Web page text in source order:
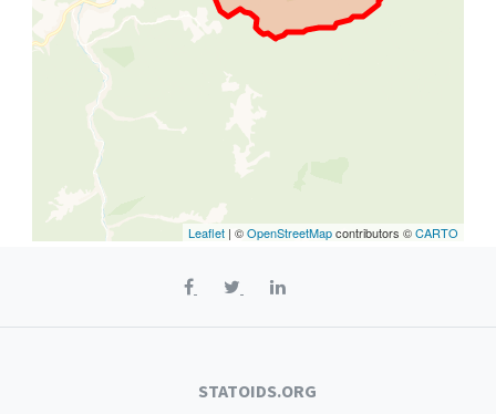
Leaflet | ©OpenStreetMapcontributors ©CARTO
STATOIDS.ORG